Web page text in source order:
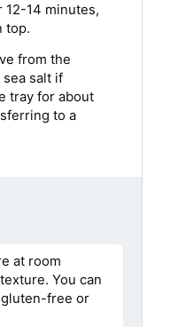
12-14 minutes,
top.
from the
salt if
tray for about
to a
at room
You can
free or